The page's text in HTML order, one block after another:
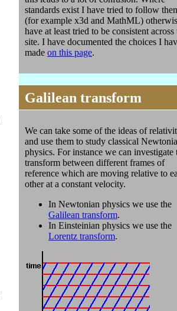
standards exist I have tried to follow
(for example x3d and MathML)
have at least tried to be consistent across
site. I have documented the choices I
made on this page.
Galilean transform
We can take some of the ideas of
and use them to study classical
physics. For instance we can investigate
transform between different frames of
reference which are moving relative to
other at a constant velocity.
In Newtonian physics we use the
Galilean transform.
In Einsteinian physics we use the
Lorentz transform.